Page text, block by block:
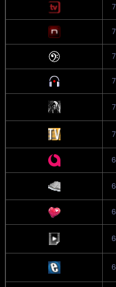
7
7
7
7
7
7
6
6
6
6
6